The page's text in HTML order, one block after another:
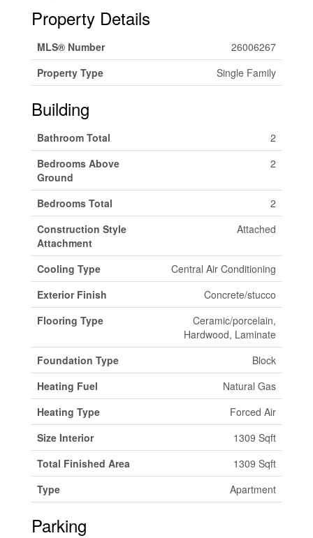
Property Details
MLS® Number
26006267
Property Type
Single Family
Building
Bathroom Total
2
Bedrooms Above
Ground
2
Bedrooms Total
2
Construction Style
Attachment
Attached
Cooling Type
Central Air Conditioning
Exterior Finish
Concrete/stucco
Flooring Type
Ceramic/porcelain,
Hardwood, Laminate
Foundation Type
Block
Heating Fuel
Natural Gas
Heating Type
Forced Air
Size Interior
1309 Sqft
Total Finished Area
1309 Sqft
Type
Apartment
Parking